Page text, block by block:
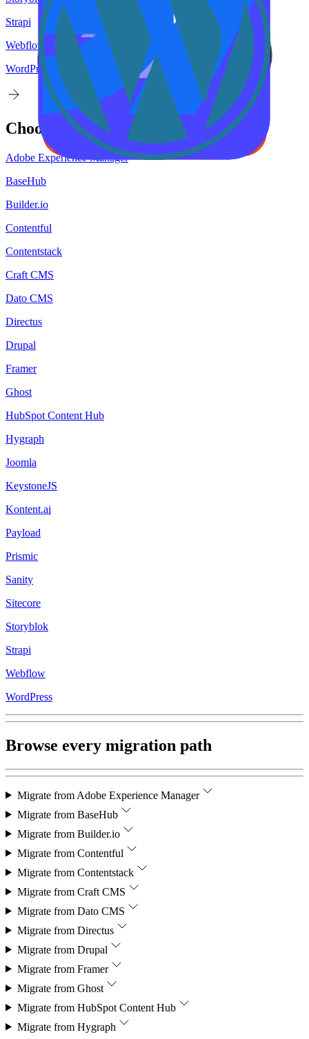
Strapi
Webflow
WordPress
Choose yourtarget
Adobe Experience Manager
BaseHub
Builder.io
Contentful
Contentstack
Craft CMS
Dato CMS
Directus
Drupal
Framer
Ghost
HubSpot Content Hub
Hygraph
Joomla
KeystoneJS
Kontent.ai
Payload
Prismic
Sanity
Sitecore
Storyblok
Strapi
Webflow
WordPress
Browse every migration path
Migrate from Adobe Experience Manager
Migrate from BaseHub
Migrate from Builder.io
Migrate from Contentful
Migrate from Contentstack
Migrate from Craft CMS
Migrate from Dato CMS
Migrate from Directus
Migrate from Drupal
Migrate from Framer
Migrate from Ghost
Migrate from HubSpot Content Hub
Migrate from Hygraph